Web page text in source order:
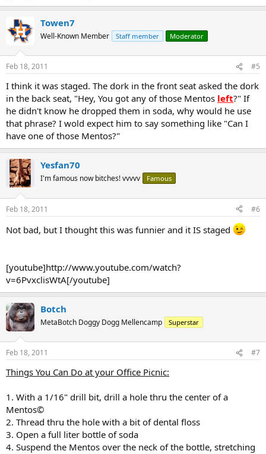
Towen7
Well-Known Member Staff member Moderator
Feb 18, 2011 #5
I think it was staged. The dork in the front seat asked the dork
in the back seat, "Hey, You got any of those Mentos left?" If
he didn't know he dropped them in soda, why would he use
that phrase? I wold expect him to say something like "Can I
have one of those Mentos?"
Yesfan70
I'm famous now bitches! vvvvv Famous
Feb 18, 2011 #6
Not bad, but I thought this was funnier and it IS staged
[youtube]http://www.youtube.com/watch?
v=6PvxclisWtA[/youtube]
Botch
MetaBotch Doggy Dogg Mellencamp Superstar
Feb 18, 2011 #7
Things You Can Do at your Office Picnic:
1. With a 1/16" drill bit, drill a hole thru the center of a
Mentos©
2. Thread thru the hole with a bit of dental floss
3. Open a full liter bottle of soda
4. Suspend the Mentos over the neck of the bottle, stretching